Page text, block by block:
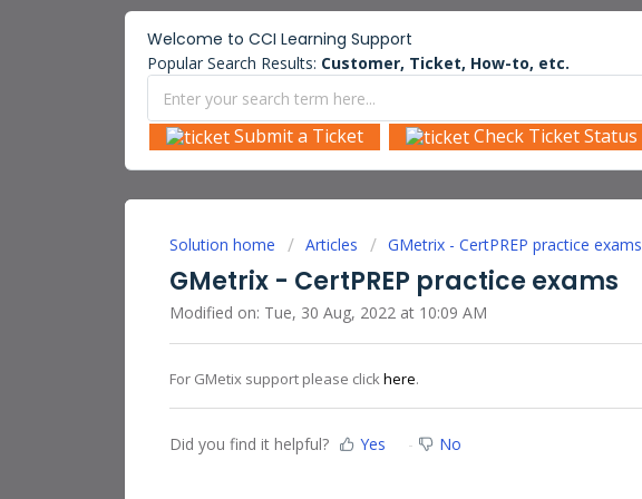
Welcome to CCI Learning Support
Popular Search Results: Customer, Ticket, How-to, etc.
Submit a Ticket Check Ticket Status
Solution home Articles GMetrix - CertPREP practice exams
GMetrix - CertPREP practice exams
Modified on: Tue, 30 Aug, 2022 at 10:09 AM
For GMetix support please clickhere.
Did you find it helpful? Yes No